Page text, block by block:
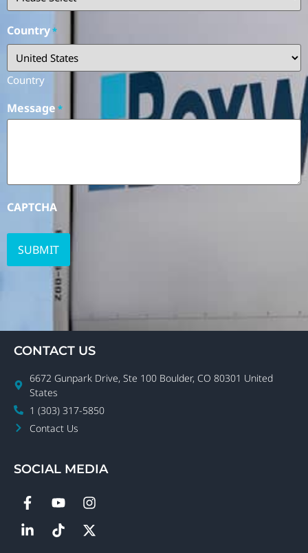
Country*
Country
Message *
CAPTCHA
CONTACT US
6672 Gunpark Drive, Ste 100 Boulder, CO 80301 United
States
1 (303) 317-5850
Contact Us
SOCIAL MEDIA